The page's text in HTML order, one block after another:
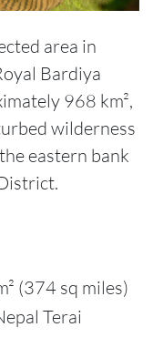
area in
Bardiya
968 km²,
wilderness
eastern bank
(374 sq miles)
Terai